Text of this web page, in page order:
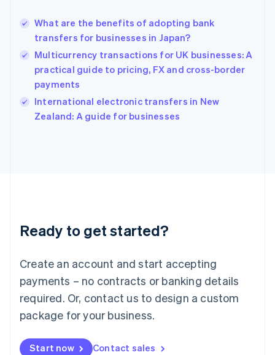
What are the benefits of adopting bank
transfers for businesses in Japan?
Multicurrency transactions for UK businesses: A
practical guide to pricing, FX and cross-border
payments
International electronic transfers in New
Zealand: A guide for businesses
Ready to get started?
Create an account and start accepting
payments – no contracts or banking details
required. Or, contact us to design a custom
package for your business.
Start now Contact sales
English简体中文
Hungary
English
English
Ireland
English
Italy
English
English
Luxembourg
Mainland China
简体中文
Malaysia
English 简体中文
Malta
Mexico
EspañolEnglish